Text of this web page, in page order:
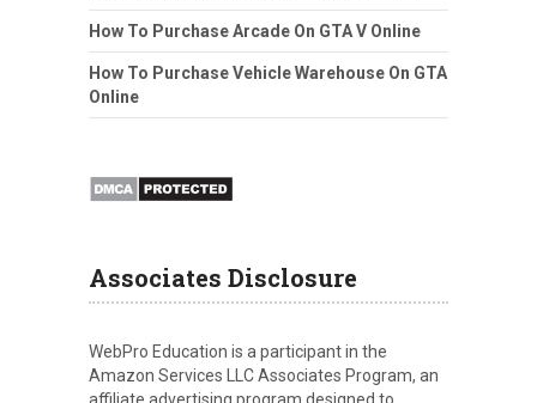
How To Purchase Arcade On GTA V Online
How To Purchase Vehicle Warehouse On GTA
Online
Associates Disclosure
WebPro Education is a participant in the
Amazon Services LLC Associates Program, an